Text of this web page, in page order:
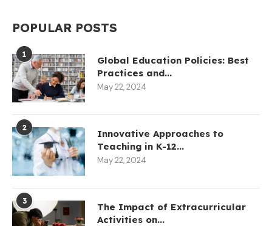
POPULAR POSTS
1
Global Education Policies: Best
Practices and...
May 22, 2024
2
Innovative Approaches to
Teaching in K-12...
May 22, 2024
3
The Impact of Extracurricular
Activities on...